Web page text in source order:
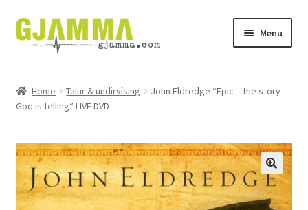
Skip
to
Skip
to
Menu
Handil
Keypskurv
Kassi
Home Talur & undirvísing
John Eldredge “Epic – the story
God is telling” LIVE DVD